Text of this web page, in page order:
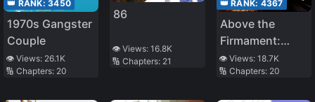
👑 RANK: 3450
1970s Gangster
Couple
👁️ Views: 26.1K
🔢 Chapters: 20
86
👁️ Views:16.8K
🔢 Chapters: 21
👑 RANK: 4367
Above the
Firmament:
Legend of
Skyrim
👁️ Views: 18.7K
🔢 Chapters: 20